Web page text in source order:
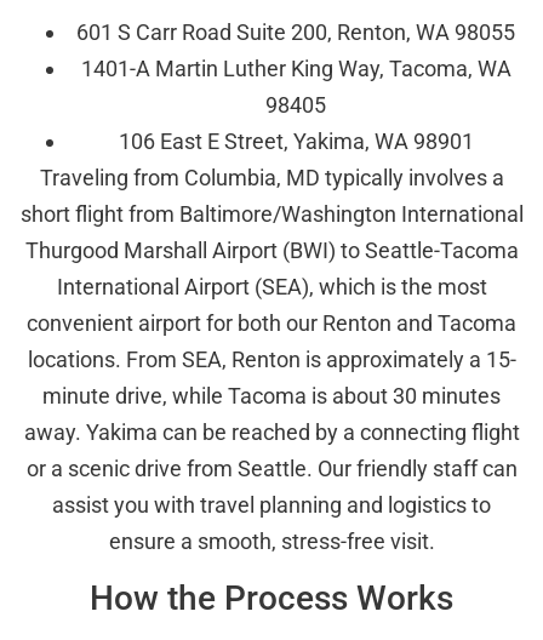
601 S Carr Road Suite 200, Renton, WA 98055
1401-A Martin Luther King Way, Tacoma, WA
98405
106 East E Street, Yakima, WA 98901
Traveling from Columbia, MD typically involves a
short flight from Baltimore/Washington International
Thurgood Marshall Airport (BWI) to Seattle-Tacoma
International Airport (SEA), which is the most
convenient airport for both our Renton and Tacoma
locations. From SEA, Renton is approximately a 15-
minute drive, while Tacoma is about 30 minutes
away. Yakima can be reached by a connecting flight
or a scenic drive from Seattle. Our friendly staff can
assist you with travel planning and logistics to
ensure a smooth, stress-free visit.
How the Process Works